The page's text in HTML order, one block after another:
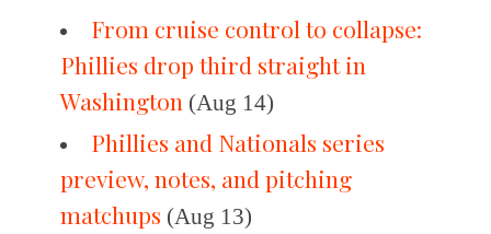
From cruise control to collapse:
Phillies drop third straight in
Washington (Aug 14)
Phillies and Nationals series
preview, notes, and pitching
matchups (Aug 13)